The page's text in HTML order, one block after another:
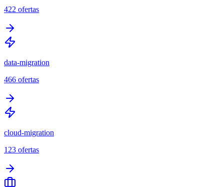
422 ofertas
data-migration
466 ofertas
cloud-migration
123 ofertas